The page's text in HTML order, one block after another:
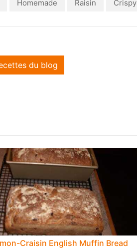
Homemade Raisin Crispy
du blog
Craisin English Muffin Bread